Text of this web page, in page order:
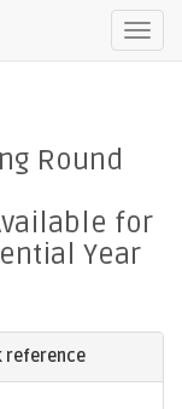
Round
for
Year
reference